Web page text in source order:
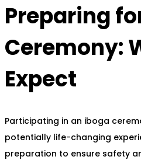
Preparing
Ceremony:
Expect
Participating in an iboga
potentially life-changing
preparation to ensure safety